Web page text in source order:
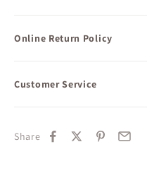
Online Return Policy
Customer Service
Share